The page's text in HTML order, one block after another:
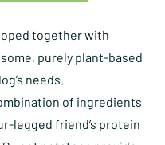
together with
purely plant-based
needs.
of ingredients
legged friend’s protein